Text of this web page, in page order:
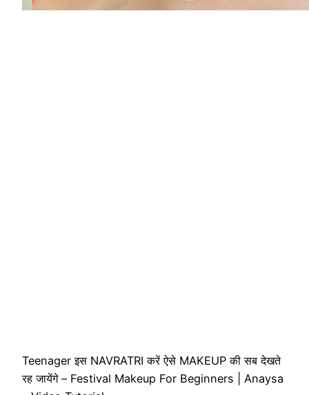
Teenager इस NAVRATRI करें ऐसे MAKEUP की सब देखते
रह जायेंगे – Festival Makeup For Beginners | Anaysa